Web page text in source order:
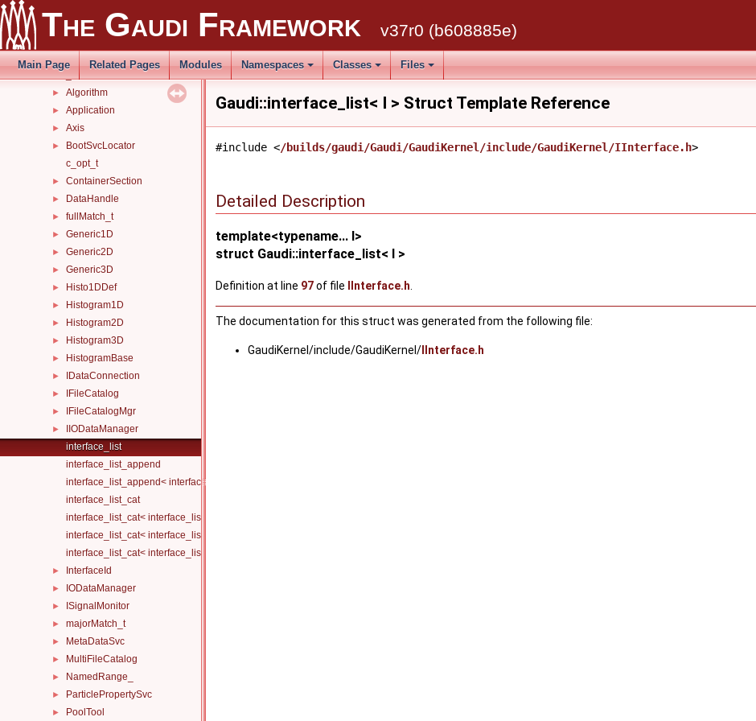
The Gaudi Framework v37r0 (b608885e)
Main Page Related Pages Modules Namespaces Classes Files
Tests
► Timers
► Utils
► _ConfigurablesModule
► Algorithm
► Application
► Axis
►
BootSvcLocator
c_opt_t
► ContainerSection
► DataHandle
► fullMatch_t
► Generic1D
► Generic2D
► Generic3D
► Histo1DDef
► Histogram1D
► Histogram2D
► Histogram3D
► HistogramBase
► IDataConnection
► IFileCatalog
► IFileCatalogMgr
►
IIODataManager
interface_list
interface_list_append
interface_list_append< interface_list< Is... >, I >
interface_list_cat
interface_list_cat< interface_list< I... > >
interface_list_cat< interface_list< I1... >, interface_list< I2... > >
interface_list_cat< interface_list< I1... >, interface_list< I2... >, Others... >
► InterfaceId
► IODataManager
► ISignalMonitor
► majorMatch_t
► MetaDataSvc
► MultiFileCatalog
► NamedRange_
► ParticlePropertySvc
► PoolTool
Gaudi::interface_list< I > Struct Template Reference
#include </builds/gaudi/Gaudi/GaudiKernel/include/GaudiKernel/IInterface.h>
Detailed Description
template<typename... I>
struct Gaudi::interface_list< I >
Definition at line 97of file IInterface.h
The documentation for this struct was generated from the following file:
GaudiKernel/include/GaudiKernel/IInterface.h